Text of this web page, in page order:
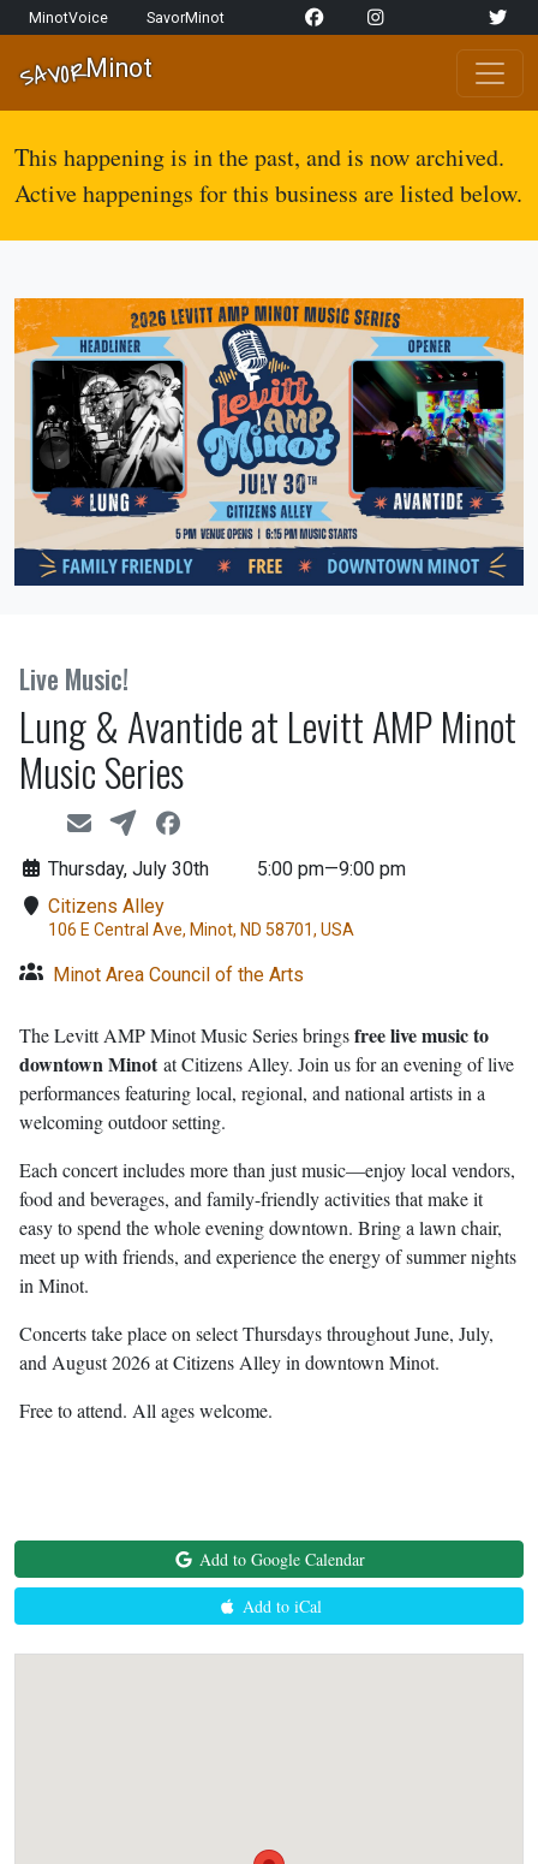
Skip to content
Network Navigation
MinotVoice SavorMinot
Main Navigation
SAVORMinot
This happening is in the past, and is now archived.
Active happenings for this business are listed below.
Live Music!
Lung & Avantide at Levitt AMP Minot
Music Series
Thursday, July 30th
5:00 pm—9:00 pm
Citizens Alley
106 E Central Ave, Minot, ND 58701, USA
Minot Area Council of the Arts
The Levitt AMP Minot Music Series bringsfree live music to
downtown Minotat Citizens Alley. Join us for an evening of live
performances featuring local, regional, and national artists in a
welcoming outdoor setting.
Each concert includes more than just music—enjoy local vendors,
food and beverages, and family-friendly activities that make it
easy to spend the whole evening downtown. Bring a lawn chair,
meet up with friends, and experience the energy of summer nights
in Minot.
Concerts take place on select Thursdays throughout June, July,
and August 2026 at Citizens Alley in downtown Minot.
Free to attend. All ages welcome.
Add to Google Calendar
Add to iCal